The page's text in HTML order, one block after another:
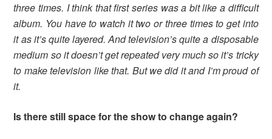
three times. I think that first series was a bit like a difficult
album. You have to watch it two or three times to get into
it as it’s quite layered. And television’s quite a disposable
medium so it doesn’t get repeated very much so it’s tricky
to make television like that. But we did it and I’m proud of
it.
Is there still space for the show to change again?